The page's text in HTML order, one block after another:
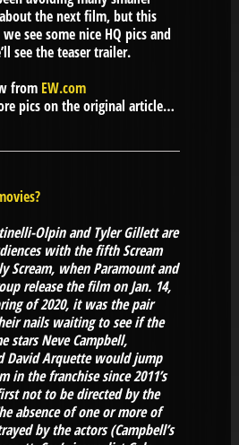
the next film, but this
see some nice HQ pics and
see the teaser trailer.
from EW.com
pics on the original article…
Olpin and Tyler Gillett are
with the fifth Scream
Scream, when Paramount and
release the film on Jan. 14,
of 2020, it was the pair
nails waiting to see if the
stars Neve Campbell,
David Arquette would jump
in the franchise since 2011’s
not to be directed by the
absence of one or more of
by the actors (Campbell’s